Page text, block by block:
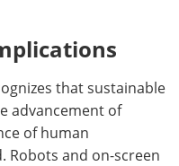
that sustainable
advancement of
of human
Robots and on-screen